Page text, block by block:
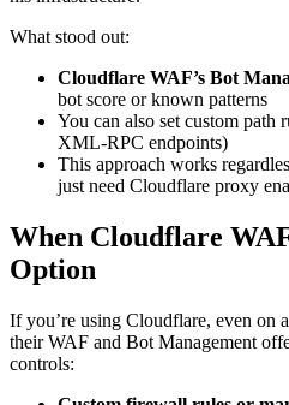
What stood out:
Cloudflare WAF’s Bot
bot score or known patterns
You can also set custom path
XML-RPC endpoints)
This approach works
just need Cloudflare proxy
When Cloudflare
Option
If you’re using Cloudflare, even on a
their WAF and Bot Management
controls: